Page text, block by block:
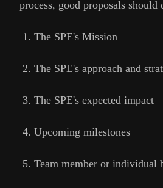
process, good proposals should
The SPE's Mission
The SPE's approach and
The SPE's expected impact
Upcoming milestones
Team member or individual